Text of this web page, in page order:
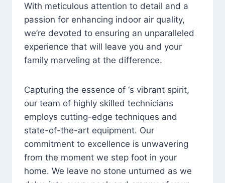
With meticulous attention to detail and a
passion for enhancing indoor air quality,
we’re devoted to ensuring an unparalleled
experience that will leave you and your
family marveling at the difference.
Capturing the essence of ‘s vibrant spirit,
our team of highly skilled technicians
employs cutting-edge techniques and
state-of-the-art equipment. Our
commitment to excellence is unwavering
from the moment we step foot in your
home. We leave no stone unturned as we